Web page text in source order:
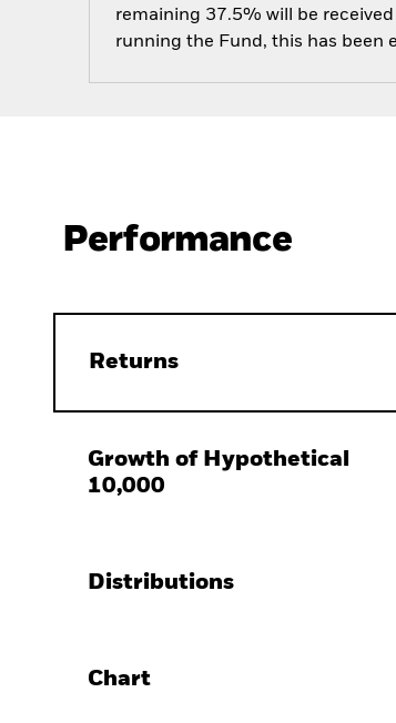
remaining 37.5% will be
running the Fund, this has been
Performance
Returns
Growth of Hypothetical
10,000
Distributions
Chart